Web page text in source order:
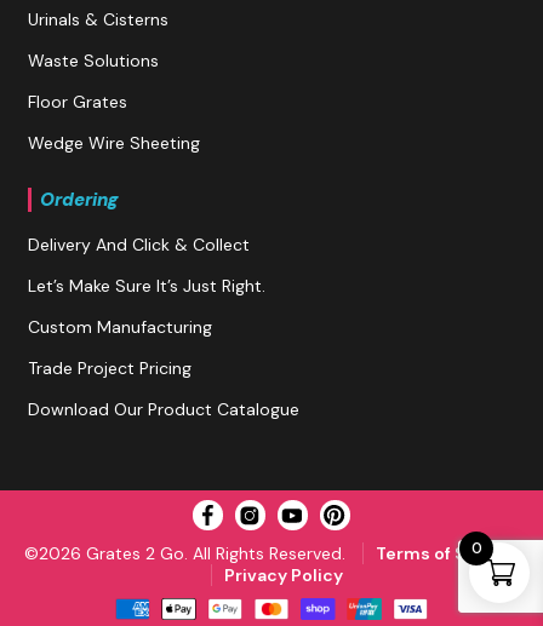
Urinals & Cisterns
Waste Solutions
Floor Grates
Wedge Wire Sheeting
Ordering
Delivery And Click & Collect
Let’s Make Sure It’s Just Right.
Custom Manufacturing
Trade Project Pricing
Download Our Product Catalogue
©2026 Grates 2 Go. All Rights Reserved.
Terms of Service
Privacy Policy
0